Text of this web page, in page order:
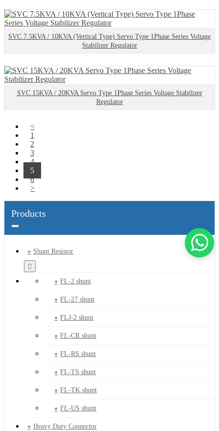
SVC 7.5KVA / 10KVA (Vertical Type) Servo Type 1Phase Series Voltage
Stabilizer Regulator
SVC 15KVA / 20KVA Servo Type 1Phase Series Voltage Stabilizer
Regulator
<
1
2
3
4
5
6
>
Products
Shunt Resistor
FL-2 shunt
FL-27 shunt
FLJ-2 shunt
FL-CR shunt
FL-RS shunt
FL-TS shunt
FL-TK shunt
FL-US shunt
Heavy Duty Connector